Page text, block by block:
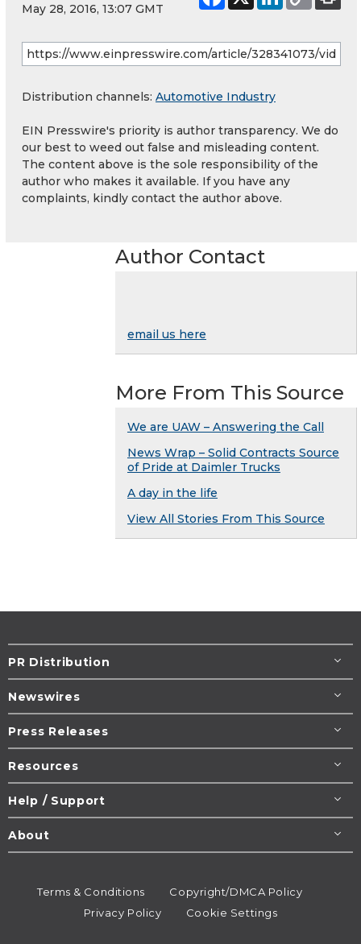
May 28, 2016, 13:07 GMT
Distribution channels: Automotive Industry
EIN Presswire's priority is author transparency. We do
our best to weed out false and misleading content.
The content above is the sole responsibility of the
author who makes it available. If you have any
complaints, kindly contact the author above.
Author Contact
email us here
More From This Source
We are UAW – Answering the Call
News Wrap – Solid Contracts Source
of Pride at Daimler Trucks
A day in the life
View All Stories From This Source
PR Distribution
Newswires
Press Releases
Resources
Help / Support
About
Terms & Conditions
Copyright/DMCA Policy
Privacy Policy
Cookie Settings